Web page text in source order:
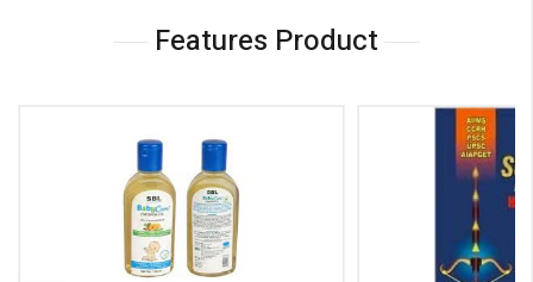
Features Product